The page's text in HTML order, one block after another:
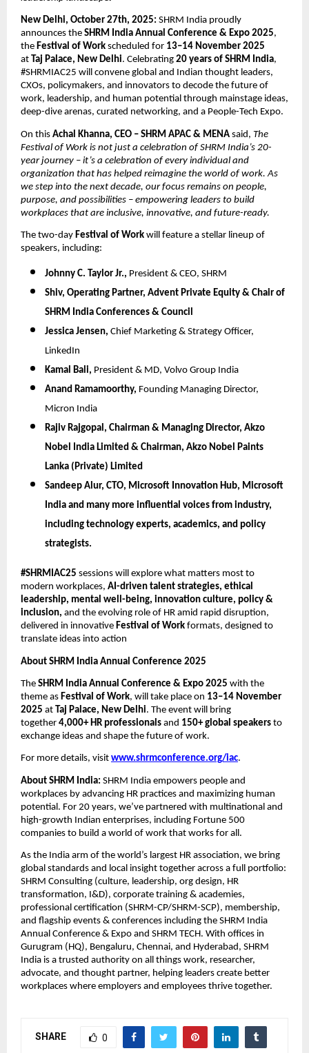
New Delhi, October 27th, 2025: SHRM India proudly
announces the SHRM India Annual Conference & Expo 2025,
the Festival of Work scheduled for 13–14 November 2025
at Taj Palace, New Delhi. Celebrating 20 years of SHRM India,
#SHRMIAC25 will convene global and Indian thought leaders,
CXOs, policymakers, and innovators to decode the future of
work, leadership, and human potential through mainstage ideas,
deep-dive arenas, curated networking, and a People-Tech Expo.
On this Achal Khanna, CEO – SHRM APAC & MENA said, The
Festival of Work is not just a celebration of SHRM India’s 20-
year journey – it’s a celebration of every individual and
organization that has helped reimagine the world of work. As
we step into the next decade, our focus remains on people,
purpose, and possibilities – empowering leaders to build
workplaces that are inclusive, innovative, and future-ready.
The two-day Festival of Work will feature a stellar lineup of
speakers, including:
Johnny C. Taylor Jr., President & CEO, SHRM
Shiv, Operating Partner, Advent Private Equity & Chair of
SHRM India Conferences & Council
Jessica Jensen, Chief Marketing & Strategy Officer,
LinkedIn
Kamal Bali, President & MD, Volvo Group India
Anand Ramamoorthy, Founding Managing Director,
Micron India
Rajiv Rajgopal, Chairman & Managing Director, Akzo
Nobel India Limited & Chairman, Akzo Nobel Paints
Lanka (Private) Limited
Sandeep Alur, CTO, Microsoft Innovation Hub, Microsoft
India and many more influential voices from industry,
including technology experts, academics, and policy
strategists.
#SHRMIAC25 sessions will explore what matters most to
modern workplaces, AI-driven talent strategies, ethical
leadership, mental well-being, innovation culture, policy &
inclusion, and the evolving role of HR amid rapid disruption,
delivered in innovative Festival of Work formats, designed to
translate ideas into action
About SHRM India Annual Conference 2025
The SHRM India Annual Conference & Expo 2025 with the
theme as Festival of Work, will take place on 13–14 November
2025 at Taj Palace, New Delhi. The event will bring
together 4,000+ HR professionals and 150+ global speakers to
exchange ideas and shape the future of work.
For more details, visit www.shrmconference.org/iac.
About SHRM India: SHRM India empowers people and
workplaces by advancing HR practices and maximizing human
potential. For 20 years, we’ve partnered with multinational and
high-growth Indian enterprises, including Fortune 500
companies to build a world of work that works for all.
As the India arm of the world’s largest HR association, we bring
global standards and local insight together across a full portfolio:
SHRM Consulting (culture, leadership, org design, HR
transformation, I&D), corporate training & academies,
professional certification (SHRM-CP/SHRM-SCP), membership,
and flagship events & conferences including the SHRM India
Annual Conference & Expo and SHRM TECH. With offices in
Gurugram (HQ), Bengaluru, Chennai, and Hyderabad, SHRM
India is a trusted authority on all things work, researcher,
advocate, and thought partner, helping leaders create better
workplaces where employers and employees thrive together.
SHARE 0